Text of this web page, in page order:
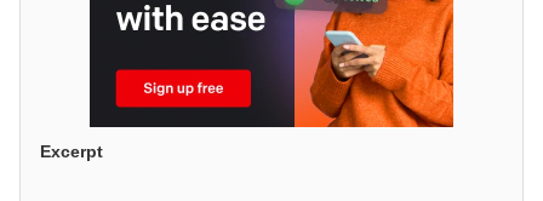
Excerpt